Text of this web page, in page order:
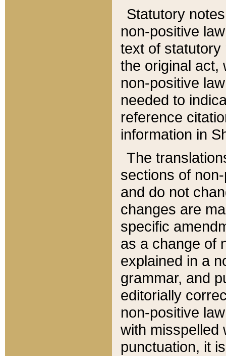
Statutory
non-positive
text of statutory
the original act,
non-positive
needed to
reference
information in
The
sections of
and do not
changes are
specific
as a change of
explained in a
grammar, and
editorially
non-positive
with misspelled
punctuation, it